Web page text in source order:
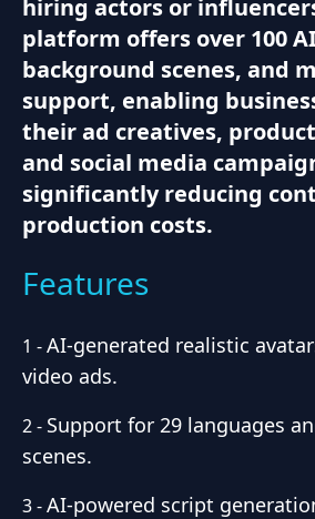
hiring actors or
platform offers over 100
background scenes, and
support, enabling
their ad creatives,
and social media
significantly reducing
production costs.
Features
1 -AI-generated realistic
video ads.
2- Support for 29 languages
scenes.
3-AI-powered script